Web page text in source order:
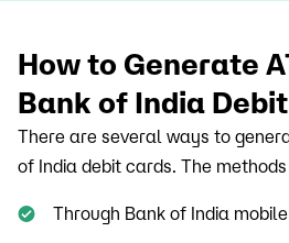
How to Generate
Bank of India
There are several ways to
of India debit cards. The
Through Bank of India